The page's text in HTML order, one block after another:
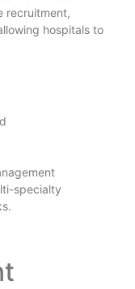
recruitment,
hospitals to
specialty